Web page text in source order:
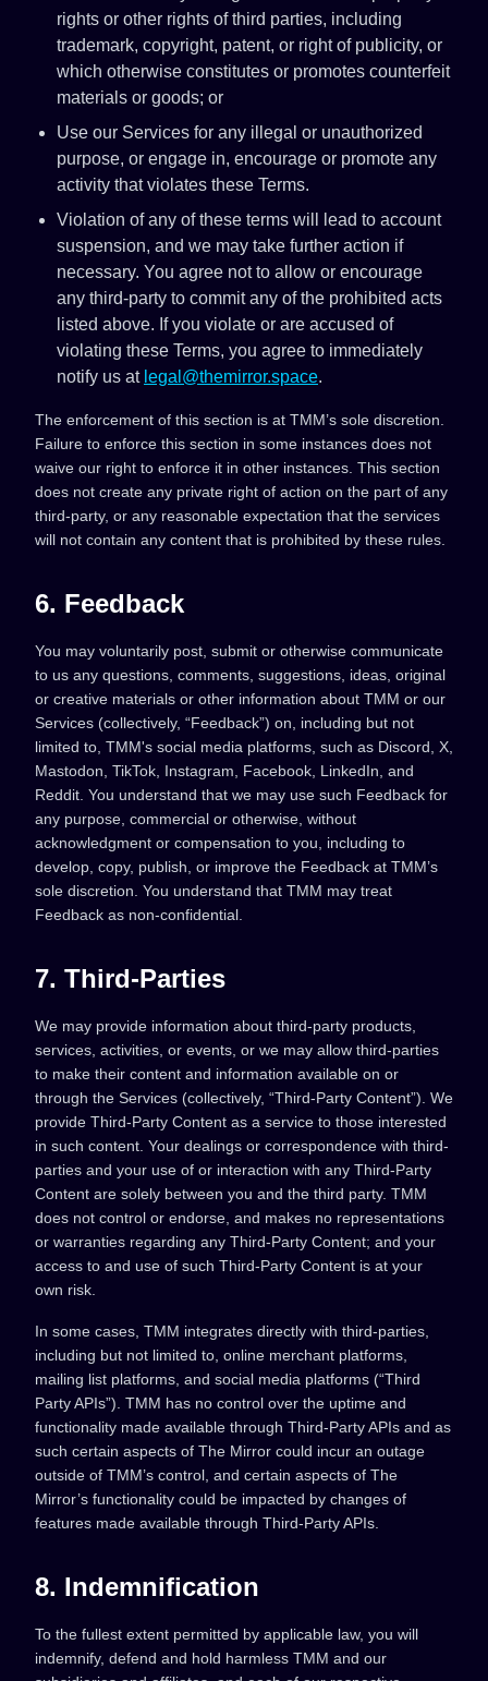
rights or other rights of third parties, including
trademark, copyright, patent, or right of publicity, or
which otherwise constitutes or promotes counterfeit
materials or goods; or
Use our Services for any illegal or unauthorized
purpose, or engage in, encourage or promote any
activity that violates these Terms.
Violation of any of these terms will lead to account
suspension, and we may take further action if
necessary. You agree not to allow or encourage
any third-party to commit any of the prohibited acts
listed above. If you violate or are accused of
violating these Terms, you agree to immediately
notify us at legal@themirror.space.
The enforcement of this section is at TMM’s sole discretion.
Failure to enforce this section in some instances does not
waive our right to enforce it in other instances. This section
does not create any private right of action on the part of any
third-party, or any reasonable expectation that the services
will not contain any content that is prohibited by these rules.
6. Feedback
You may voluntarily post, submit or otherwise communicate
to us any questions, comments, suggestions, ideas, original
or creative materials or other information about TMM or our
Services (collectively, “Feedback”) on, including but not
limited to, TMM's social media platforms, such as Discord, X,
Mastodon, TikTok, Instagram, Facebook, LinkedIn, and
Reddit. You understand that we may use such Feedback for
any purpose, commercial or otherwise, without
acknowledgment or compensation to you, including to
develop, copy, publish, or improve the Feedback at TMM’s
sole discretion. You understand that TMM may treat
Feedback as non-confidential.
7. Third-Parties
We may provide information about third-party products,
services, activities, or events, or we may allow third-parties
to make their content and information available on or
through the Services (collectively, “Third-Party Content”). We
provide Third-Party Content as a service to those interested
in such content. Your dealings or correspondence with third-
parties and your use of or interaction with any Third-Party
Content are solely between you and the third party. TMM
does not control or endorse, and makes no representations
or warranties regarding any Third-Party Content; and your
access to and use of such Third-Party Content is at your
own risk.
In some cases, TMM integrates directly with third-parties,
including but not limited to, online merchant platforms,
mailing list platforms, and social media platforms (“Third
Party APIs”). TMM has no control over the uptime and
functionality made available through Third-Party APIs and as
such certain aspects of The Mirror could incur an outage
outside of TMM’s control, and certain aspects of The
Mirror’s functionality could be impacted by changes of
features made available through Third-Party APIs.
8. Indemnification
To the fullest extent permitted by applicable law, you will
indemnify, defend and hold harmless TMM and our